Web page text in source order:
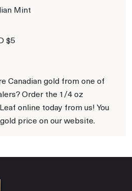
Mint
$5
Canadian gold from one of
Order the 1/4 oz
online today from us! You
price on our website.